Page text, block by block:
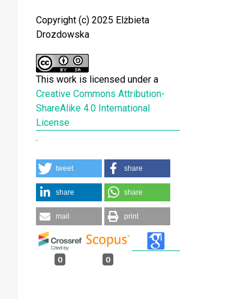
Copyright (c) 2025 Elżbieta
Drozdowska
This work is licensed under a
Creative Commons Attribution-
ShareAlike 4.0 International
License
.
tweet share
share share
mail print
0 0